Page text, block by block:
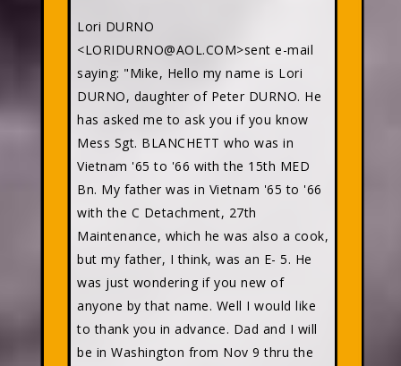
Lori DURNO
<LORIDURNO@AOL.COM>sent e-mail
saying: "Mike, Hello my name is Lori
DURNO, daughter of Peter DURNO. He
has asked me to ask you if you know
Mess Sgt. BLANCHETT who was in
Vietnam '65 to '66 with the 15th MED
Bn. My father was in Vietnam '65 to '66
with the C Detachment, 27th
Maintenance, which he was also a cook,
but my father, I think, was an E- 5. He
was just wondering if you new of
anyone by that name. Well I would like
to thank you in advance. Dad and I will
be in Washington from Nov 9 thru the